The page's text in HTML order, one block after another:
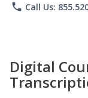
phone Call Us:
Digital